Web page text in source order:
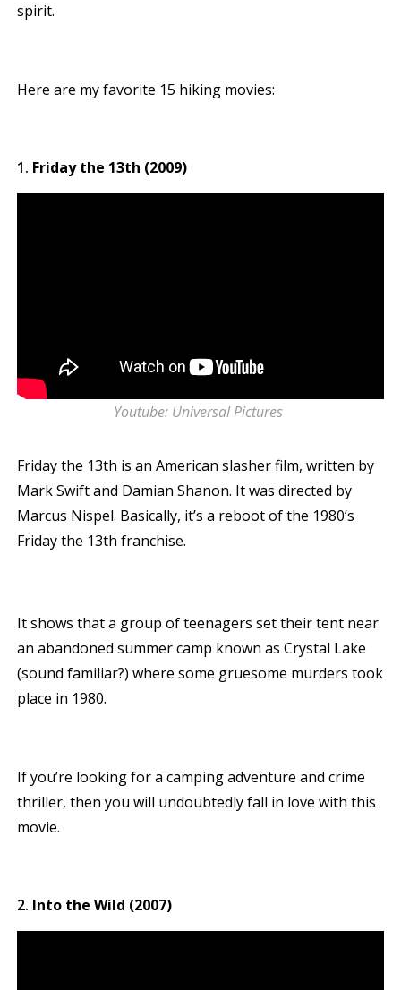
spirit.
Here are my favorite 15 hiking movies:
Friday the 13th (2009)
Youtube: Universal Pictures
Friday the 13th is an American slasher film, written by
Mark Swift and Damian Shanon. It was directed by
Marcus Nispel. Basically, it’s a reboot of the 1980’s
Friday the 13th franchise.
It shows that a group of teenagers set their tent near
an abandoned summer camp known as Crystal Lake
(sound familiar?) where some gruesome murders took
place in 1980.
If you’re looking for a camping adventure and crime
thriller, then you will undoubtedly fall in love with this
movie.
Into the Wild (2007)